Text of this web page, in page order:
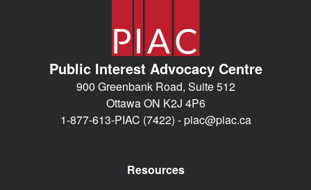
Public Interest Advocacy Centre
900 Greenbank Road, Suite 512
Ottawa ON K2J 4P6
1-877-613-PIAC (7422) -piac@piac.ca
Resources